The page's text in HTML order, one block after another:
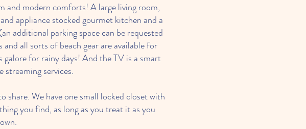
and modern comforts! A large living room,
appliance stocked gourmet kitchen and a
additional parking space can be requested
all sorts of beach gear are available for
galore for rainy days! And the TV is a smart
services.
We have one small locked closet with
you find, as long as you treat it as you